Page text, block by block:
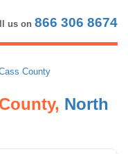
us on 866 306 8674
County
North